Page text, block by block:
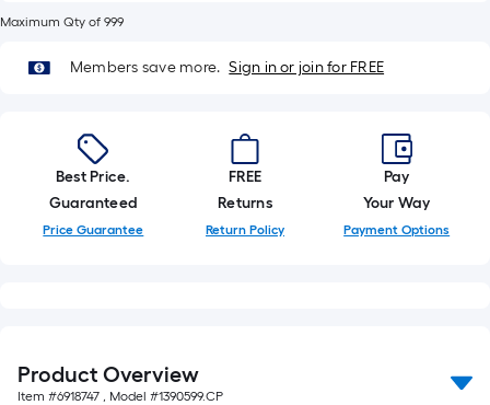
10-
foot-
long-
=
1
ft.
x
10
Ft.
Maximum Qty of 999
Members save more. Sign in or join for FREE
Best Price.
Guaranteed
Price Guarantee
FREE
Returns
Return Policy
Pay
Your Way
Payment Options
Product Overview
Item #6918747 , Model #1390599.CP